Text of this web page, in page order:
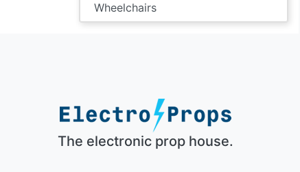
Wheelchairs
The electronic prop house.